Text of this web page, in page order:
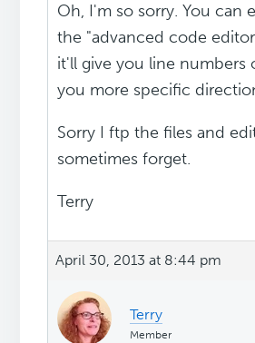
Oh, I'm so sorry. You can
the "advanced code
it'll give you line numbers
you more specific
Sorry I ftp the files and
sometimes forget.
Terry
April 30, 2013 at 8:44 pm
Terry
Member